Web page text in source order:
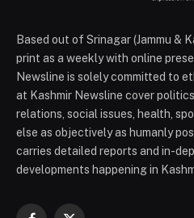
Based out of Srinagar (Jammu &
print as a weekly with online
Newsline is solely committed to
at Kashmir Newsline cover
relations, social issues, health,
else as objectively as humanly
carries detailed reports and in-
developments happening in